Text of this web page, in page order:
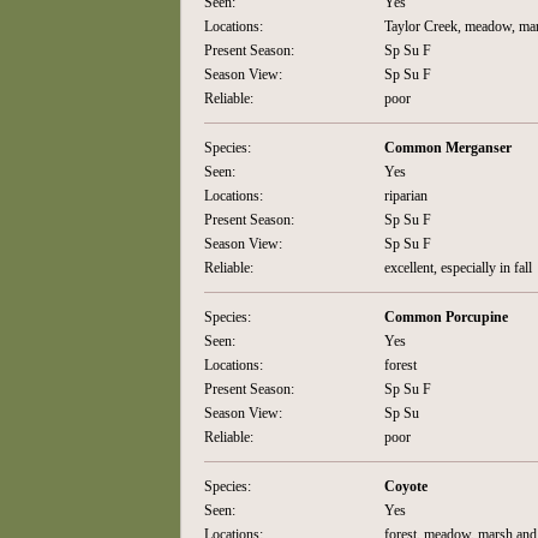
Locations:
Taylor Creek, meadow,
Present Season:
Sp Su F
Season View:
Sp Su F
Reliable:
poor
Species:
Common Merganser
Seen:
Yes
Locations:
riparian
Present Season:
Sp Su F
Season View:
Sp Su F
Reliable:
excellent, especially in fall
Species:
Common Porcupine
Seen:
Yes
Locations:
forest
Present Season:
Sp Su F
Season View:
Sp Su
Reliable:
poor
Species:
Coyote
Seen:
Yes
Locations:
forest, meadow, marsh